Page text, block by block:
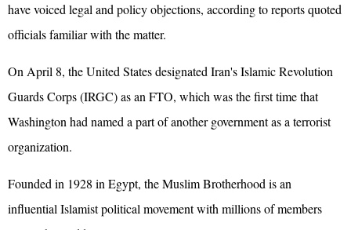
have voiced legal and policy objections, according to reports quoted
officials familiar with the matter.
On April 8, the United States designated Iran's Islamic Revolution
Guards Corps (IRGC) as an FTO, which was the first time that
Washington had named a part of another government as a terrorist
organization.
Founded in 1928 in Egypt, the Muslim Brotherhood is an
influential Islamist political movement with millions of members